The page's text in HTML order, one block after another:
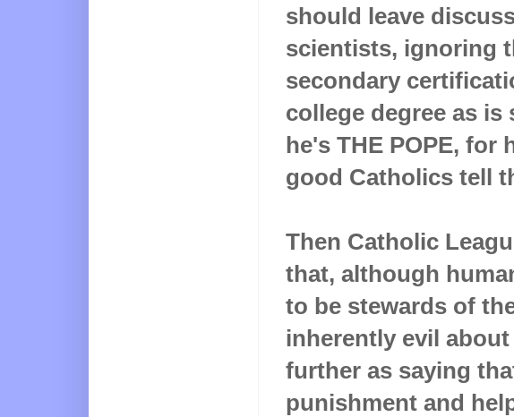
should leave
scientists, ignoring
secondary
college degree as
he's THE POPE, for
good Catholics tell
Then Catholic
that, although
to be stewards of
inherently evil
further as saying
punishment and